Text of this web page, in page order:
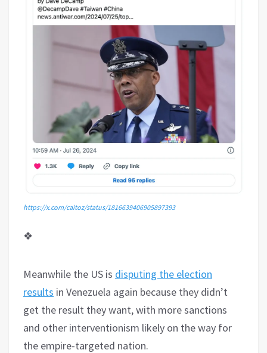
https://x.com/caitoz/status/1816639406905897393
❖
Meanwhile the US is disputing the election
results in Venezuela again because they didn’t
get the result they want, with more sanctions
and other interventionism likely on the way for
the empire-targeted nation.